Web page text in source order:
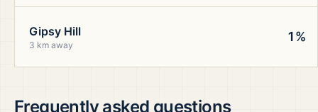
Gipsy Hill
3 km away
1%
Frequently asked questions